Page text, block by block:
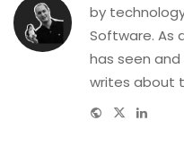
by
Software. As
has seen
writes about
WebsiteTwitter